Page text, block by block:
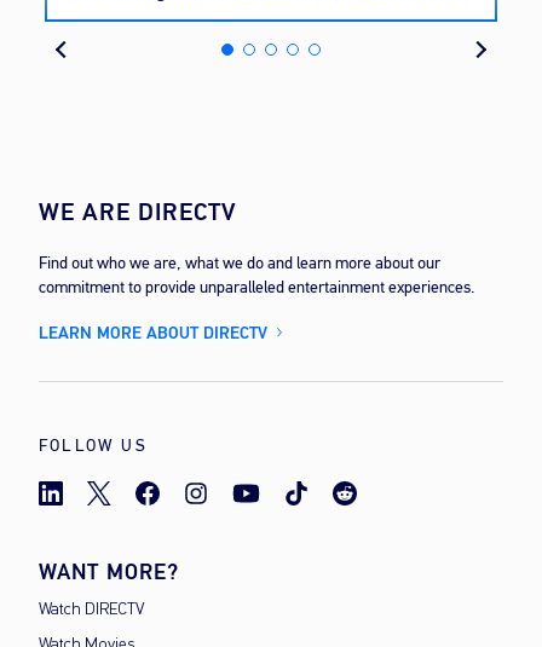
cost
WE ARE DIRECTV
Find out who we are, what we do and learn more about our
commitment to provide unparalleled entertainment experiences.
LEARN MORE ABOUT DIRECTV
FOLLOW US
WANT MORE?
Watch DIRECTV